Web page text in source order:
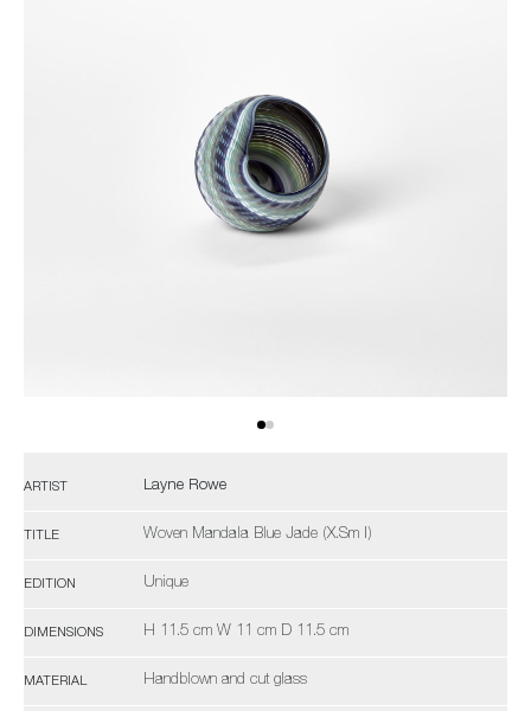
ARTIST Layne Rowe
TITLE Woven Mandala Blue Jade (X.Sm I)
EDITION Unique
DIMENSIONS H 11.5 cm W 11 cm D 11.5 cm
MATERIAL Handblown and cut glass